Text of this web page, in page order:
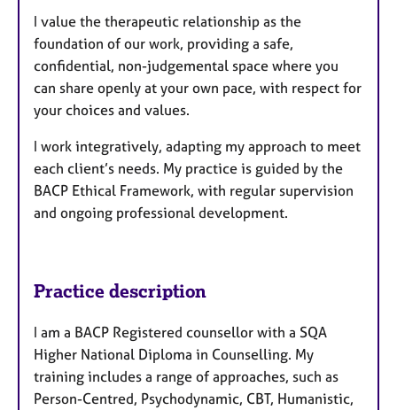
I value the therapeutic relationship as the
foundation of our work, providing a safe,
confidential, non-judgemental space where you
can share openly at your own pace, with respect for
your choices and values.
I work integratively, adapting my approach to meet
each client’s needs. My practice is guided by the
BACP Ethical Framework, with regular supervision
and ongoing professional development.
Practice description
I am a BACP Registered counsellor with a SQA
Higher National Diploma in Counselling. My
training includes a range of approaches, such as
Person-Centred, Psychodynamic, CBT, Humanistic,